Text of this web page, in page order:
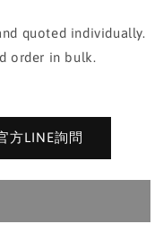
quoted individually.
order in bulk.
方LINE詢問